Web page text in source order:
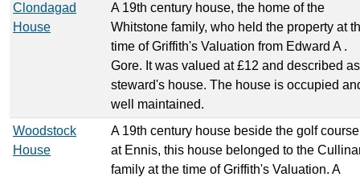
Clondagad
House
A 19th century house, the home of the
Whitstone family, who held the property at
time of Griffith's Valuation from Edward A .
Gore. It was valued at £12 and described
steward's house. The house is occupied
well maintained.
Woodstock
House
A 19th century house beside the golf course
at Ennis, this house belonged to the
family at the time of Griffith's Valuation. A